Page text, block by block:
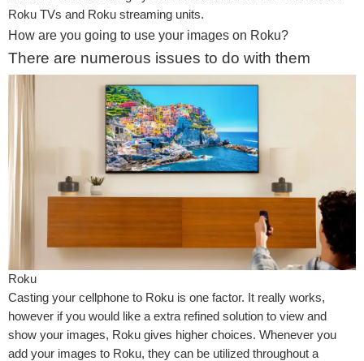
Roku TVs and Roku streaming units.
How are you going to use your images on Roku?
There are numerous issues to do with them
Roku
Casting your cellphone to Roku is one factor. It really works,
however if you would like a extra refined solution to view and
show your images, Roku gives higher choices. Whenever you
add your images to Roku, they can be utilized throughout a